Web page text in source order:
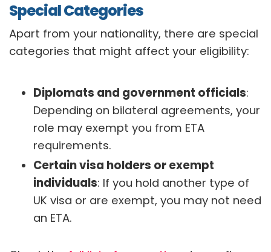
Special Categories
Apart from your nationality, there are special
categories that might affect your eligibility:
Diplomats and government officials:
Depending on bilateral agreements, your
role may exempt you from ETA
requirements.
Certain visa holders or exempt
individuals: If you hold another type of
UK visa or are exempt, you may not need
an ETA.